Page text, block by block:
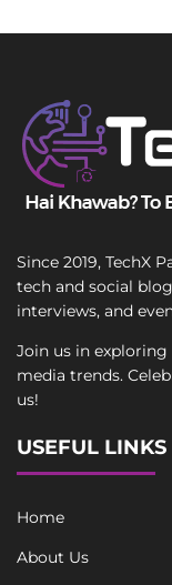
Since 2019, TechX
tech and social
interviews, and
Join us in exploring
media trends.
us!
USEFUL LINKS
Home
About Us